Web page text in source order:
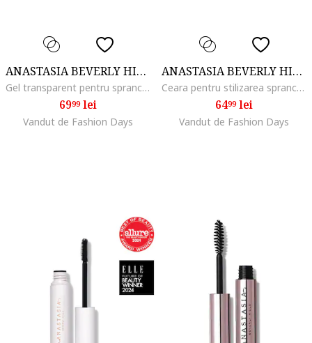
ANASTASIA BEVERLY HILLS
Gel transparent pentru sprancene Brow Freeze Gel, 4.5 ml
6999lei
Vandut de Fashion Days
ANASTASIA BEVERLY HILLS
Ceara pentru stilizarea sprancenelor Brow Freeze, 2.5 ml
6499lei
Vandut de Fashion Days